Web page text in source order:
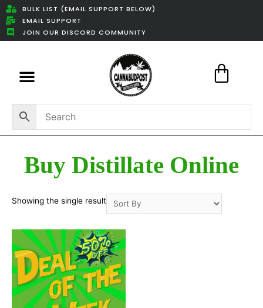
BULK LIST (EMAIL SUPPORT BELOW)
EMAIL SUPPORT
JOIN OUR DISCORD COMMUNITY
Buy Distillate Online
Showing the single result